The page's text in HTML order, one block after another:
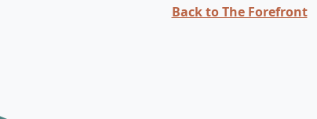
Back to The Forefront